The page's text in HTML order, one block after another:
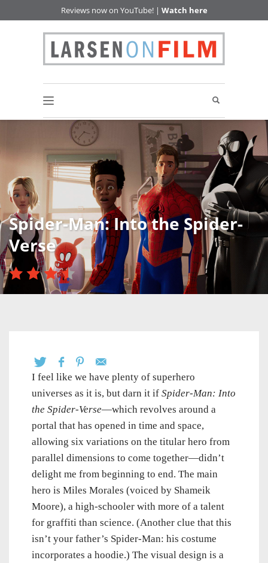
Reviews now on YouTube! | Watch here
Spider-Man: Into the Spider-
Verse
I feel like we have plenty of superhero
universes as it is, but darn it if Spider-Man: Into
the Spider-Verse—which revolves around a
portal that has opened in time and space,
allowing six variations on the titular hero from
parallel dimensions to come together—didn’t
delight me from beginning to end. The main
hero is Miles Morales (voiced by Shameik
Moore), a high-schooler with more of a talent
for graffiti than science. (Another clue that this
isn’t your father’s Spider-Man: his costume
incorporates a hoodie.) The visual design is a